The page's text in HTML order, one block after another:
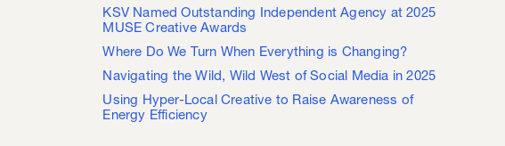
KSV Named Outstanding Independent Agency at 2025
MUSE Creative Awards
Where Do We Turn When Everything is Changing?
Navigating the Wild, Wild West of Social Media in 2025
Using Hyper-Local Creative to Raise Awareness of
Energy Efficiency